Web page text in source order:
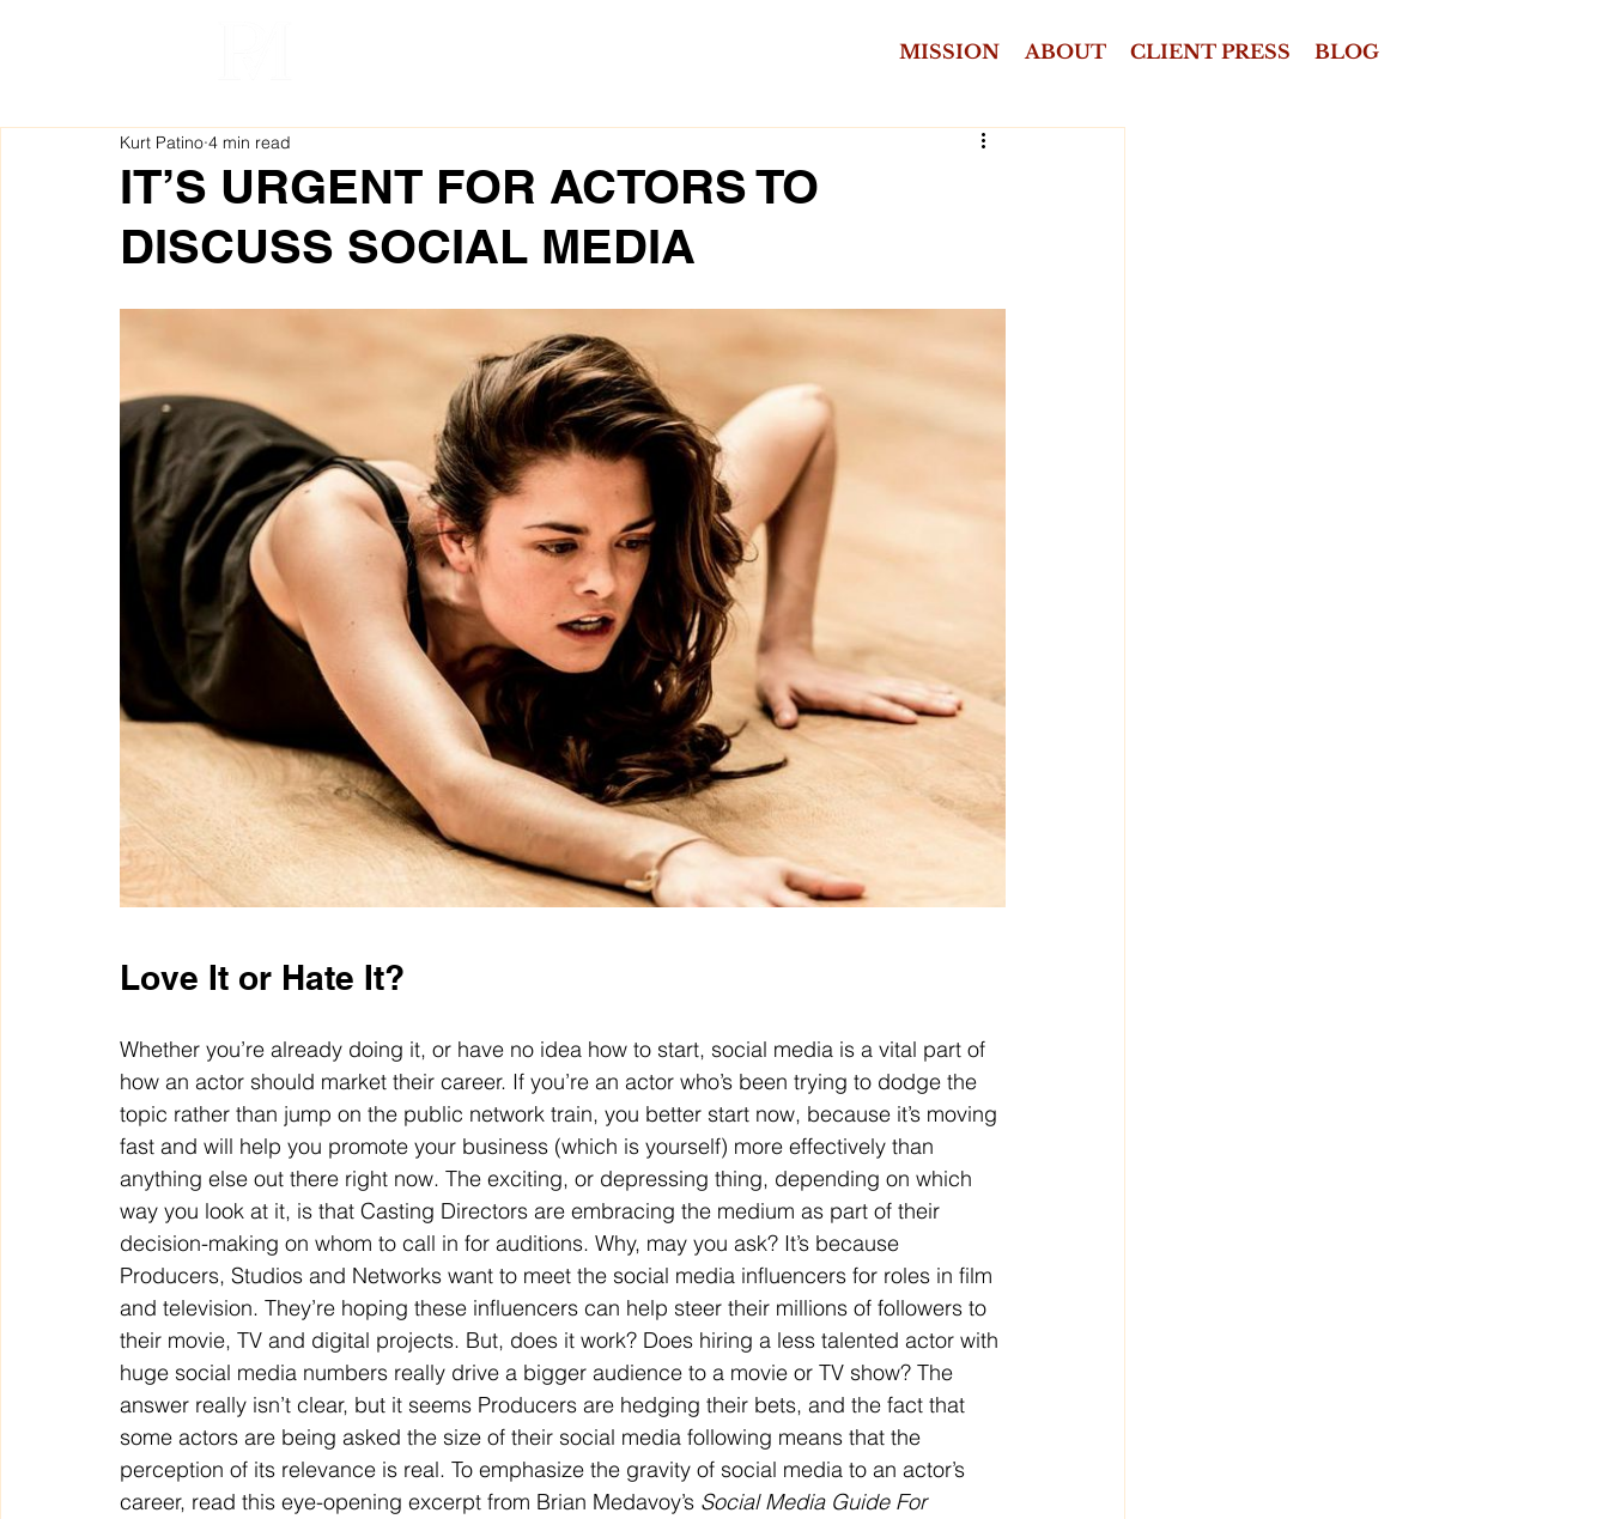
MISSION ABOUT CLIENT PRESS BLOG
IT’S URGENT FOR ACTORS TO
DISCUSS SOCIAL MEDIA
Kurt Patino 4 min read
Love It or Hate It?
Whether you’re already doing it, or have no idea how to start, social media is a vital part of
how an actor should market their career. If you’re an actor who’s been trying to dodge the
topic rather than jump on the public network train, you better start now, because it’s moving
fast and will help you promote your business (which is yourself) more effectively than
anything else out there right now. The exciting, or depressing thing, depending on which
way you look at it, is that Casting Directors are embracing the medium as part of their
decision-making on whom to call in for auditions. Why, may you ask? It’s because
Producers, Studios and Networks want to meet the social media influencers for roles in film
and television. They’re hoping these influencers can help steer their millions of followers to
their movie, TV and digital projects. But, does it work? Does hiring a less talented actor with
huge social media numbers really drive a bigger audience to a movie or TV show? The
answer really isn’t clear, but it seems Producers are hedging their bets, and the fact that
some actors are being asked the size of their social media following means that the
perception of its relevance is real. To emphasize the gravity of social media to an actor’s
career, read this eye-opening excerpt from Brian Medavoy’s Social Media Guide For